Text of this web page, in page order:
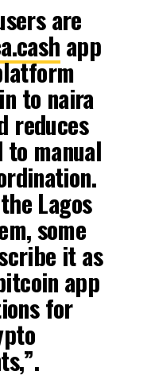
are
app
to naira
reduces
manual
Lagos
some
it as
app
for